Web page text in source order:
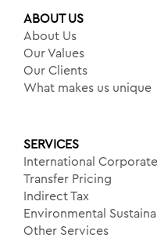
ABOUT US
About Us
Our Values
Our Clients
What makes us unique
SERVICES
International Corporate
Transfer Pricing
Indirect Tax
Environmental
Other Services